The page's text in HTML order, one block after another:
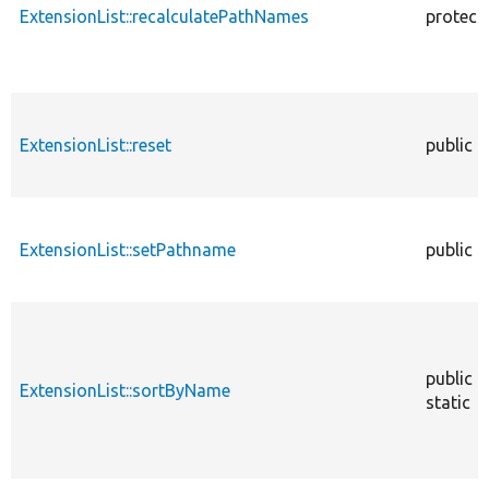
ExtensionList::recalculatePathNames
ExtensionList::reset public
ExtensionList::setPathname public
ExtensionList::sortByName
public
static